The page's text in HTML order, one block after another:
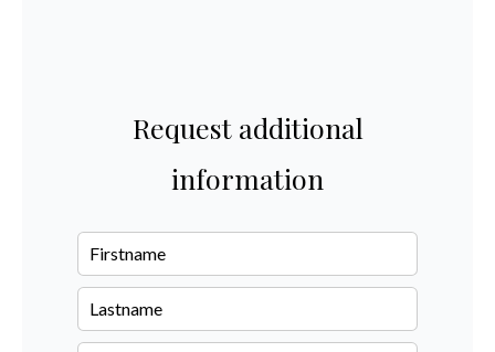
Request additional
information